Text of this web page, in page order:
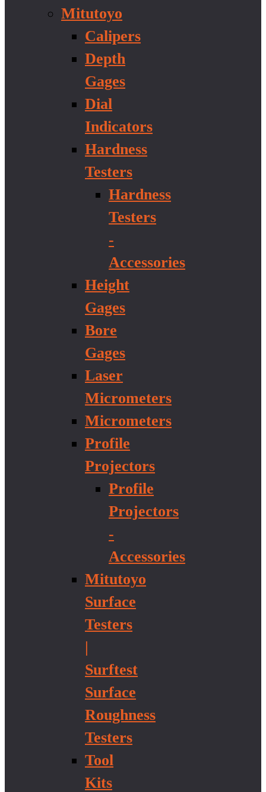
Mitutoyo
Calipers
Depth
Gages
Dial
Indicators
Hardness
Testers
Hardness
Testers
-
Accessories
Height
Gages
Bore
Gages
Laser
Micrometers
Micrometers
Profile
Projectors
Profile
Projectors
-
Accessories
Mitutoyo
Surface
Testers
|
Surftest
Surface
Roughness
Testers
Tool
Kits